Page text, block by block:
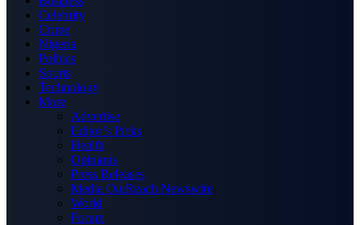
Celebrity
Crime
Nigeria
Politics
Sports
Technology
More
Advertise
Editor’s Picks
Health
Opinions
Press Releases
Media OutReach Newswire
World
Forum